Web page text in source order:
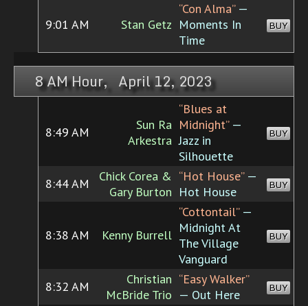
9:01 AM Stan Getz
“Con Alma”—
Moments In
Time
BUY
8 AM Hour, April 12, 2023
8:49 AM
Sun Ra
Arkestra
“Blues at
Midnight”—
Jazz in
Silhouette
BUY
8:44 AM
Chick Corea &
Gary Burton
“Hot House”—
Hot House
BUY
8:38 AM Kenny Burrell
“Cottontail”—
Midnight At
The Village
Vanguard
BUY
8:32 AM
Christian
McBride Trio
“Easy Walker”
— Out Here
BUY